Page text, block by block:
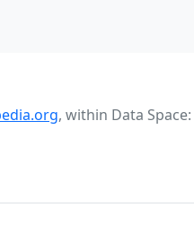
, within Data Space: